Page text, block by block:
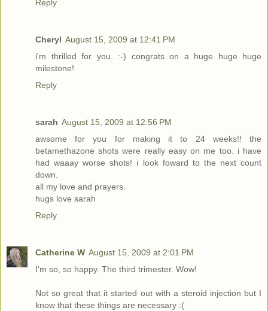
Reply
Cheryl August 15, 2009 at 12:41 PM
i'm thrilled for you. :-) congrats on a huge huge huge
milestone!
Reply
sarah August 15, 2009 at 12:56 PM
awsome for you for making it to 24 weeks!! the
betamethazone shots were really easy on me too. i have
had waaay worse shots! i look foward to the next count
down.
all my love and prayers.
hugs love sarah
Reply
Catherine W August 15, 2009 at 2:01 PM
I'm so, so happy. The third trimester. Wow!
Not so great that it started out with a steroid injection but I
know that these things are necessary :(